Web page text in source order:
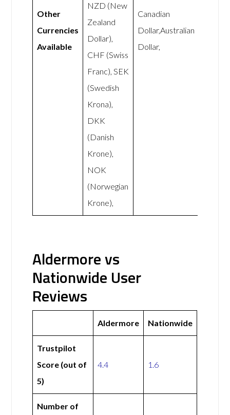
Other
Currencies
Available
NZD (New
Zealand
Dollar),
CHF (Swiss
Franc), SEK
(Swedish
Krona),
DKK
(Danish
Krone),
NOK
(Norwegian
Krone),
Canadian
Dollar,Australian
Dollar,
Aldermore vs
Nationwide User
Reviews
Aldermore Nationwide
Trustpilot
Score (out of
5)
4.4 1.6
Number of